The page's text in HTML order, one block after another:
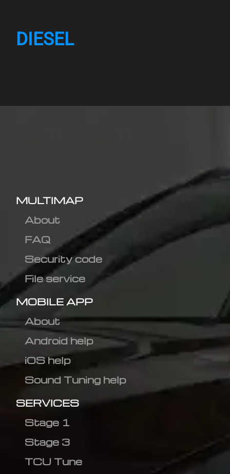
DIESEL
MULTIMAP
About
FAQ
Security code
File service
MOBILE APP
About
Android help
iOS help
Sound Tuning help
SERVICES
Stage 1
Stage 3
TCU Tune